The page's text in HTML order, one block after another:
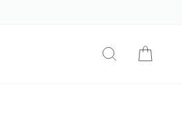
SEARCH